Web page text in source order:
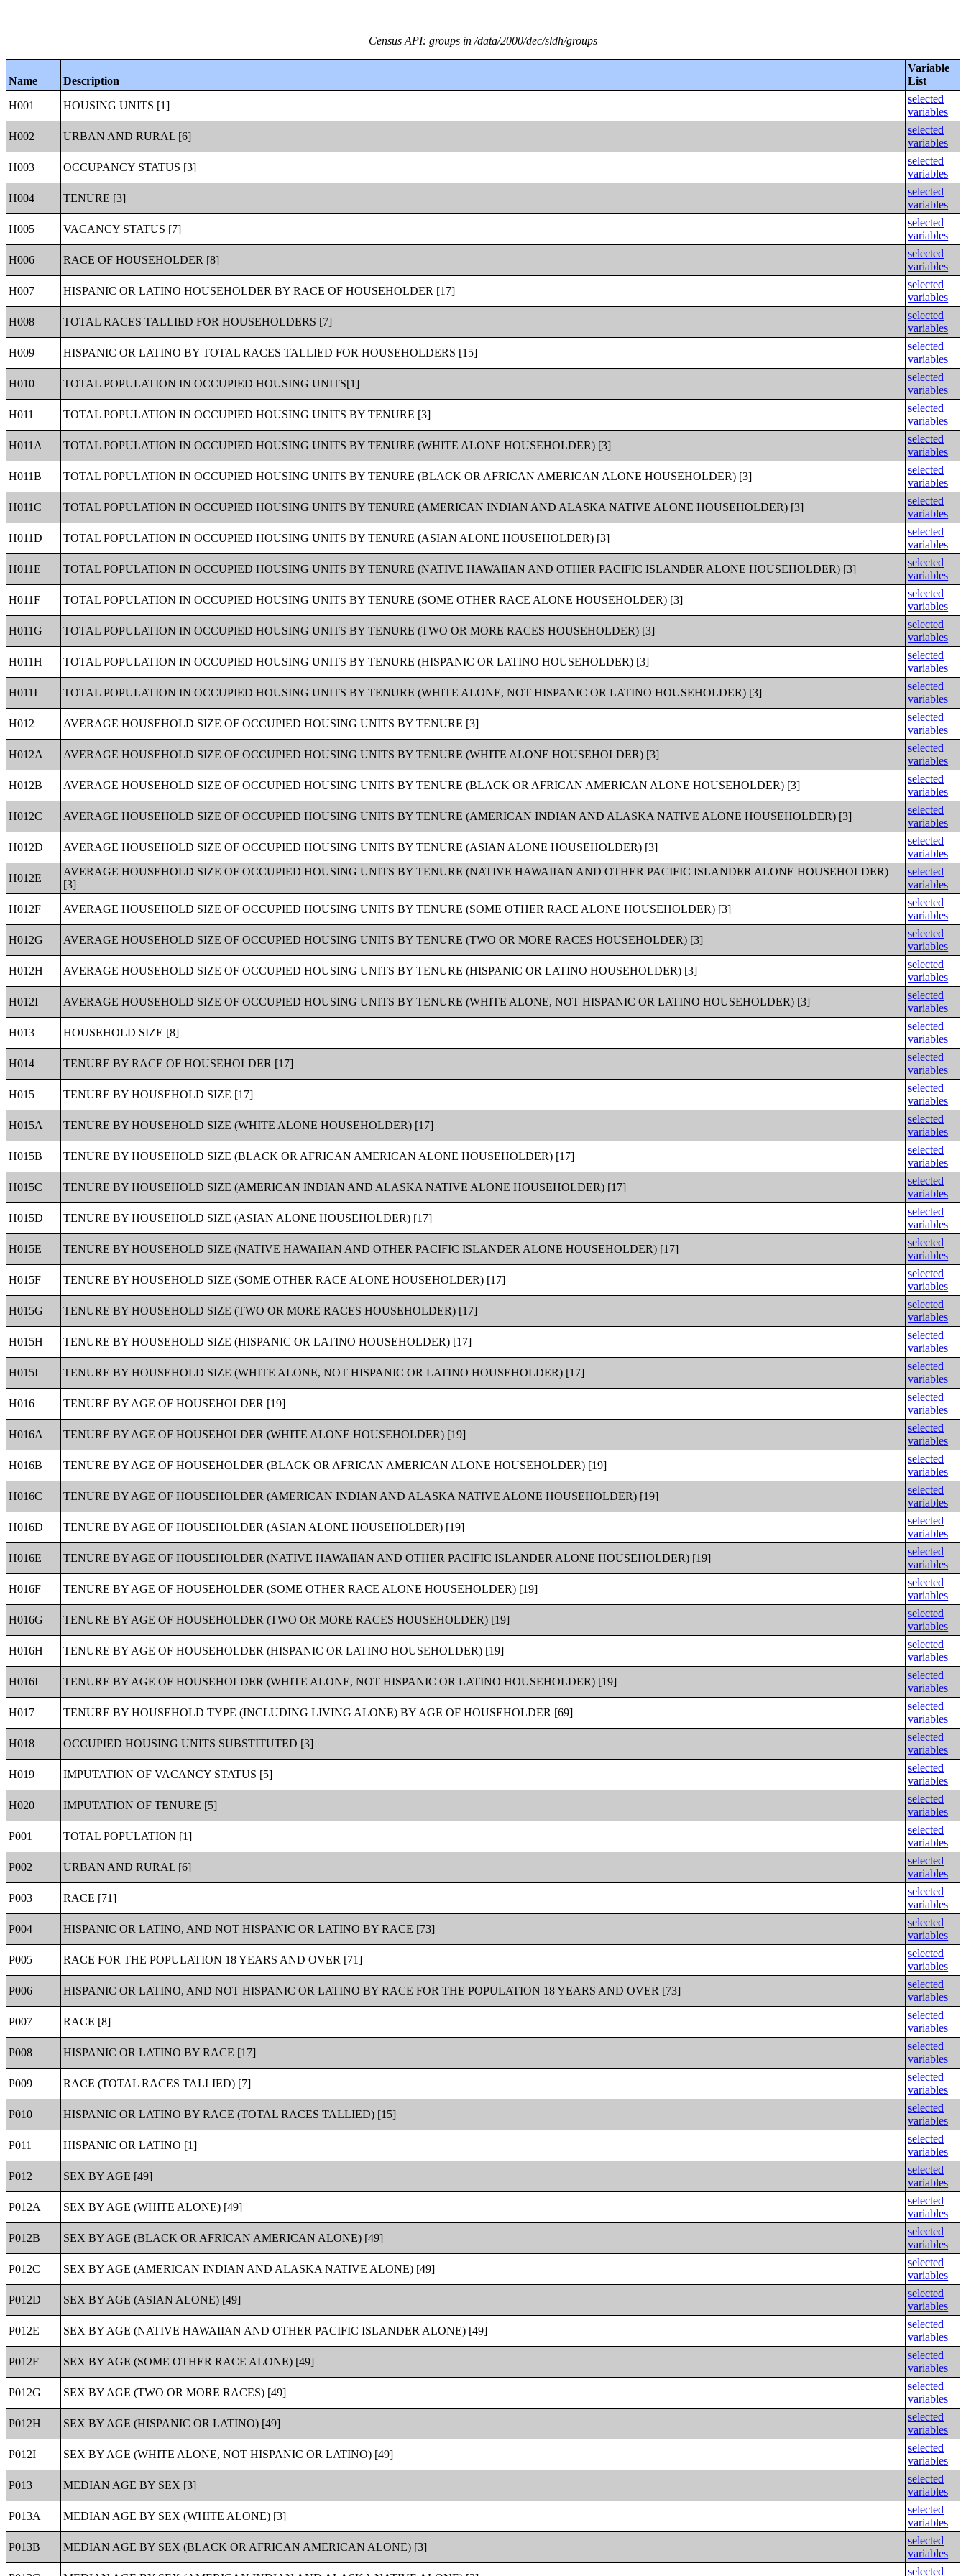
Census API: groups in /data/2000/dec/sldh/groups
Name Description
Variable
List
H001
HOUSING UNITS [1]
selected
variables
H002
URBAN AND RURAL [6]
selected
variables
H003
OCCUPANCY STATUS [3]
selected
variables
H004
TENURE [3]
selected
variables
H005
VACANCY STATUS [7]
selected
variables
H006
RACE OF HOUSEHOLDER [8]
selected
variables
H007
HISPANIC OR LATINO HOUSEHOLDER BY RACE OF HOUSEHOLDER [17]
selected
variables
H008
TOTAL RACES TALLIED FOR HOUSEHOLDERS [7]
selected
variables
H009
HISPANIC OR LATINO BY TOTAL RACES TALLIED FOR HOUSEHOLDERS [15]
selected
variables
H010
TOTAL POPULATION IN OCCUPIED HOUSING UNITS[1]
selected
variables
H011
TOTAL POPULATION IN OCCUPIED HOUSING UNITS BY TENURE [3]
selected
variables
H011A
TOTAL POPULATION IN OCCUPIED HOUSING UNITS BY TENURE (WHITE ALONE HOUSEHOLDER) [3]
selected
variables
H011B
TOTAL POPULATION IN OCCUPIED HOUSING UNITS BY TENURE (BLACK OR AFRICAN AMERICAN ALONE HOUSEHOLDER) [3]
selected
variables
H011C
TOTAL POPULATION IN OCCUPIED HOUSING UNITS BY TENURE (AMERICAN INDIAN AND ALASKA NATIVE ALONE HOUSEHOLDER) [3]
selected
variables
H011D
TOTAL POPULATION IN OCCUPIED HOUSING UNITS BY TENURE (ASIAN ALONE HOUSEHOLDER) [3]
selected
variables
H011E
TOTAL POPULATION IN OCCUPIED HOUSING UNITS BY TENURE (NATIVE HAWAIIAN AND OTHER PACIFIC ISLANDER ALONE HOUSEHOLDER) [3]
selected
variables
H011F
TOTAL POPULATION IN OCCUPIED HOUSING UNITS BY TENURE (SOME OTHER RACE ALONE HOUSEHOLDER) [3]
selected
variables
H011G
TOTAL POPULATION IN OCCUPIED HOUSING UNITS BY TENURE (TWO OR MORE RACES HOUSEHOLDER) [3]
selected
variables
H011H
TOTAL POPULATION IN OCCUPIED HOUSING UNITS BY TENURE (HISPANIC OR LATINO HOUSEHOLDER) [3]
selected
variables
H011I
TOTAL POPULATION IN OCCUPIED HOUSING UNITS BY TENURE (WHITE ALONE, NOT HISPANIC OR LATINO HOUSEHOLDER) [3]
selected
variables
H012
AVERAGE HOUSEHOLD SIZE OF OCCUPIED HOUSING UNITS BY TENURE [3]
selected
variables
H012A
AVERAGE HOUSEHOLD SIZE OF OCCUPIED HOUSING UNITS BY TENURE (WHITE ALONE HOUSEHOLDER) [3]
selected
variables
H012B
AVERAGE HOUSEHOLD SIZE OF OCCUPIED HOUSING UNITS BY TENURE (BLACK OR AFRICAN AMERICAN ALONE HOUSEHOLDER) [3]
selected
variables
H012C
AVERAGE HOUSEHOLD SIZE OF OCCUPIED HOUSING UNITS BY TENURE (AMERICAN INDIAN AND ALASKA NATIVE ALONE HOUSEHOLDER) [3]
selected
variables
H012D
AVERAGE HOUSEHOLD SIZE OF OCCUPIED HOUSING UNITS BY TENURE (ASIAN ALONE HOUSEHOLDER) [3]
selected
variables
H012E
AVERAGE HOUSEHOLD SIZE OF OCCUPIED HOUSING UNITS BY TENURE (NATIVE HAWAIIAN AND OTHER PACIFIC ISLANDER ALONE HOUSEHOLDER)
[3]
selected
variables
H012F
AVERAGE HOUSEHOLD SIZE OF OCCUPIED HOUSING UNITS BY TENURE (SOME OTHER RACE ALONE HOUSEHOLDER) [3]
selected
variables
H012G
AVERAGE HOUSEHOLD SIZE OF OCCUPIED HOUSING UNITS BY TENURE (TWO OR MORE RACES HOUSEHOLDER) [3]
selected
variables
H012H
AVERAGE HOUSEHOLD SIZE OF OCCUPIED HOUSING UNITS BY TENURE (HISPANIC OR LATINO HOUSEHOLDER) [3]
selected
variables
H012I
AVERAGE HOUSEHOLD SIZE OF OCCUPIED HOUSING UNITS BY TENURE (WHITE ALONE, NOT HISPANIC OR LATINO HOUSEHOLDER) [3]
selected
variables
H013
HOUSEHOLD SIZE [8]
selected
variables
H014
TENURE BY RACE OF HOUSEHOLDER [17]
selected
variables
H015
TENURE BY HOUSEHOLD SIZE [17]
selected
variables
H015A
TENURE BY HOUSEHOLD SIZE (WHITE ALONE HOUSEHOLDER) [17]
selected
variables
H015B
TENURE BY HOUSEHOLD SIZE (BLACK OR AFRICAN AMERICAN ALONE HOUSEHOLDER) [17]
selected
variables
H015C
TENURE BY HOUSEHOLD SIZE (AMERICAN INDIAN AND ALASKA NATIVE ALONE HOUSEHOLDER) [17]
selected
variables
H015D
TENURE BY HOUSEHOLD SIZE (ASIAN ALONE HOUSEHOLDER) [17]
selected
variables
H015E
TENURE BY HOUSEHOLD SIZE (NATIVE HAWAIIAN AND OTHER PACIFIC ISLANDER ALONE HOUSEHOLDER) [17]
selected
variables
H015F
TENURE BY HOUSEHOLD SIZE (SOME OTHER RACE ALONE HOUSEHOLDER) [17]
selected
variables
H015G
TENURE BY HOUSEHOLD SIZE (TWO OR MORE RACES HOUSEHOLDER) [17]
selected
variables
H015H
TENURE BY HOUSEHOLD SIZE (HISPANIC OR LATINO HOUSEHOLDER) [17]
selected
variables
H015I
TENURE BY HOUSEHOLD SIZE (WHITE ALONE, NOT HISPANIC OR LATINO HOUSEHOLDER) [17]
selected
variables
H016
TENURE BY AGE OF HOUSEHOLDER [19]
selected
variables
H016A
TENURE BY AGE OF HOUSEHOLDER (WHITE ALONE HOUSEHOLDER) [19]
selected
variables
H016B
TENURE BY AGE OF HOUSEHOLDER (BLACK OR AFRICAN AMERICAN ALONE HOUSEHOLDER) [19]
selected
variables
H016C
TENURE BY AGE OF HOUSEHOLDER (AMERICAN INDIAN AND ALASKA NATIVE ALONE HOUSEHOLDER) [19]
selected
variables
H016D
TENURE BY AGE OF HOUSEHOLDER (ASIAN ALONE HOUSEHOLDER) [19]
selected
variables
H016E
TENURE BY AGE OF HOUSEHOLDER (NATIVE HAWAIIAN AND OTHER PACIFIC ISLANDER ALONE HOUSEHOLDER) [19]
selected
variables
H016F
TENURE BY AGE OF HOUSEHOLDER (SOME OTHER RACE ALONE HOUSEHOLDER) [19]
selected
variables
H016G
TENURE BY AGE OF HOUSEHOLDER (TWO OR MORE RACES HOUSEHOLDER) [19]
selected
variables
H016H
TENURE BY AGE OF HOUSEHOLDER (HISPANIC OR LATINO HOUSEHOLDER) [19]
selected
variables
H016I
TENURE BY AGE OF HOUSEHOLDER (WHITE ALONE, NOT HISPANIC OR LATINO HOUSEHOLDER) [19]
selected
variables
H017
TENURE BY HOUSEHOLD TYPE (INCLUDING LIVING ALONE) BY AGE OF HOUSEHOLDER [69]
selected
variables
H018
OCCUPIED HOUSING UNITS SUBSTITUTED [3]
selected
variables
H019
IMPUTATION OF VACANCY STATUS [5]
selected
variables
H020
IMPUTATION OF TENURE [5]
selected
variables
P001
TOTAL POPULATION [1]
selected
variables
P002
URBAN AND RURAL [6]
selected
variables
P003
RACE [71]
selected
variables
P004
HISPANIC OR LATINO, AND NOT HISPANIC OR LATINO BY RACE [73]
selected
variables
P005
RACE FOR THE POPULATION 18 YEARS AND OVER [71]
selected
variables
P006
HISPANIC OR LATINO, AND NOT HISPANIC OR LATINO BY RACE FOR THE POPULATION 18 YEARS AND OVER [73]
selected
variables
P007
RACE [8]
selected
variables
P008
HISPANIC OR LATINO BY RACE [17]
selected
variables
P009
RACE (TOTAL RACES TALLIED) [7]
selected
variables
P010
HISPANIC OR LATINO BY RACE (TOTAL RACES TALLIED) [15]
selected
variables
P011
HISPANIC OR LATINO [1]
selected
variables
P012
SEX BY AGE [49]
selected
variables
P012A
SEX BY AGE (WHITE ALONE) [49]
selected
variables
P012B
SEX BY AGE (BLACK OR AFRICAN AMERICAN ALONE) [49]
selected
variables
P012C
SEX BY AGE (AMERICAN INDIAN AND ALASKA NATIVE ALONE) [49]
selected
variables
P012D
SEX BY AGE (ASIAN ALONE) [49]
selected
variables
P012E
SEX BY AGE (NATIVE HAWAIIAN AND OTHER PACIFIC ISLANDER ALONE) [49]
selected
variables
P012F
SEX BY AGE (SOME OTHER RACE ALONE) [49]
selected
variables
P012G
SEX BY AGE (TWO OR MORE RACES) [49]
selected
variables
P012H
SEX BY AGE (HISPANIC OR LATINO) [49]
selected
variables
P012I
SEX BY AGE (WHITE ALONE, NOT HISPANIC OR LATINO) [49]
selected
variables
P013
MEDIAN AGE BY SEX [3]
selected
variables
P013A
MEDIAN AGE BY SEX (WHITE ALONE) [3]
selected
variables
P013B
MEDIAN AGE BY SEX (BLACK OR AFRICAN AMERICAN ALONE) [3]
selected
variables
selected